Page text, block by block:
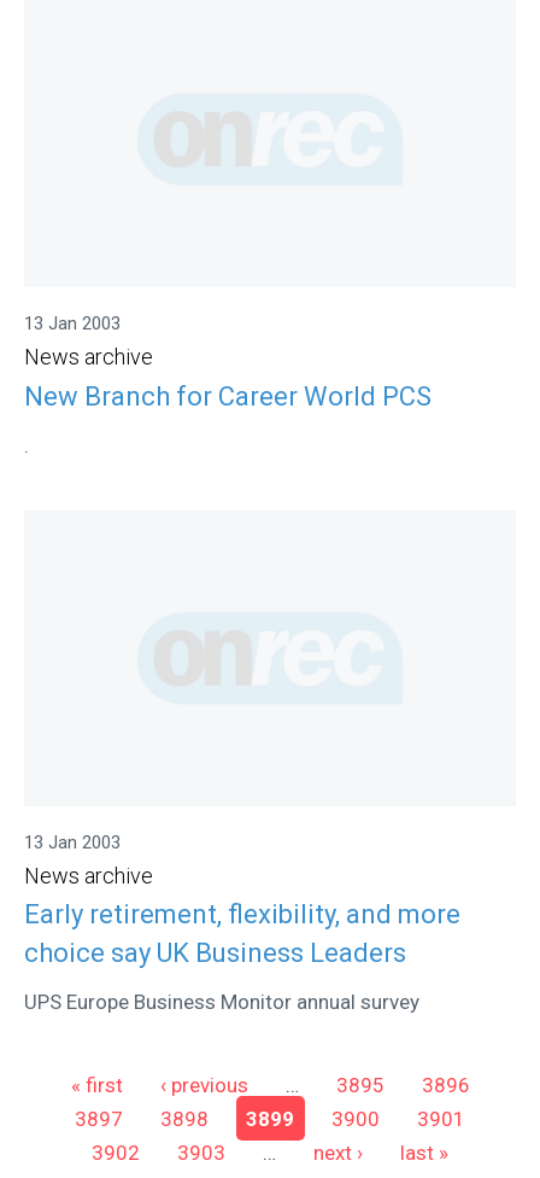
13 Jan 2003
News archive
New Branch for Career World PCS
13 Jan 2003
News archive
Early retirement, flexibility, and more
choice say UK Business Leaders
UPS Europe Business Monitor annual survey
Pages
« first ‹ previous … 3895
3896
3897
3898 3899 3900
3901
3902
3903 … next › last »